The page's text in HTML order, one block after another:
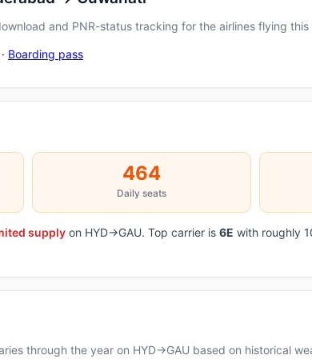
and PNR-status tracking for the airlines flying this
· Boarding pass
464
Daily seats
supply on HYD→GAU. Top carrier is 6E with roughly
through the year on HYD→GAU based on historical